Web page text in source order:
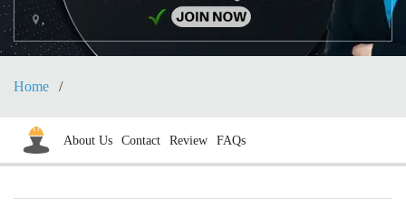
,
Home
About Us Contact Review FAQs